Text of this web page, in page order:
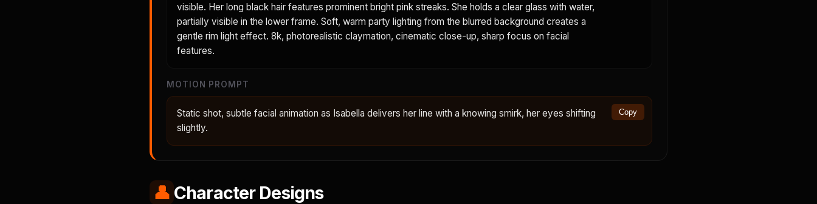
visible. Her long black hair features prominent bright pink streaks. She holds a clear glass with water,
partially visible in the lower frame. Soft, warm party lighting from the blurred background creates a
gentle rim light effect. 8k, photorealistic claymation, cinematic close-up, sharp focus on facial
features.
MOTION PROMPT
Static shot, subtle facial animation as Isabella delivers her line with a knowing smirk, her eyes shifting
slightly.
Copy
👤 Character Designs